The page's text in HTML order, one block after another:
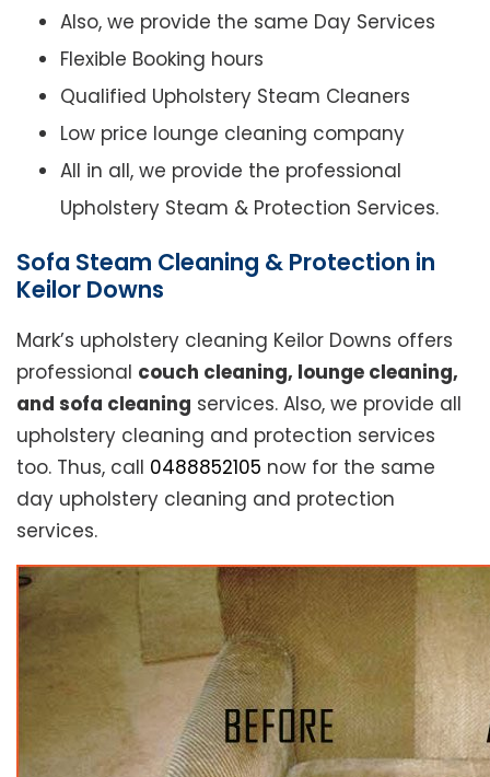
Also, we provide the same Day Services
Flexible Booking hours
Qualified Upholstery Steam Cleaners
Low price lounge cleaning company
All in all, we provide the professional
Upholstery Steam & Protection Services.
Sofa Steam Cleaning & Protection in
Keilor Downs
Mark’s upholstery cleaning Keilor Downs offers
professional couch cleaning, lounge cleaning,
and sofa cleaning services. Also, we provide all
upholstery cleaning and protection services
too. Thus, call 0488852105 now for the same
day upholstery cleaning and protection
services.